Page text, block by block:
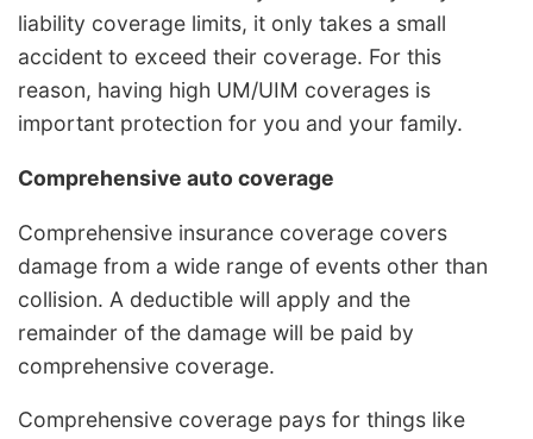
liability coverage limits, it only takes a small
accident to exceed their coverage. For this
reason, having high UM/UIM coverages is
important protection for you and your family.
Comprehensive auto coverage
Comprehensive insurance coverage covers
damage from a wide range of events other than
collision. A deductible will apply and the
remainder of the damage will be paid by
comprehensive coverage.
Comprehensive coverage pays for things like